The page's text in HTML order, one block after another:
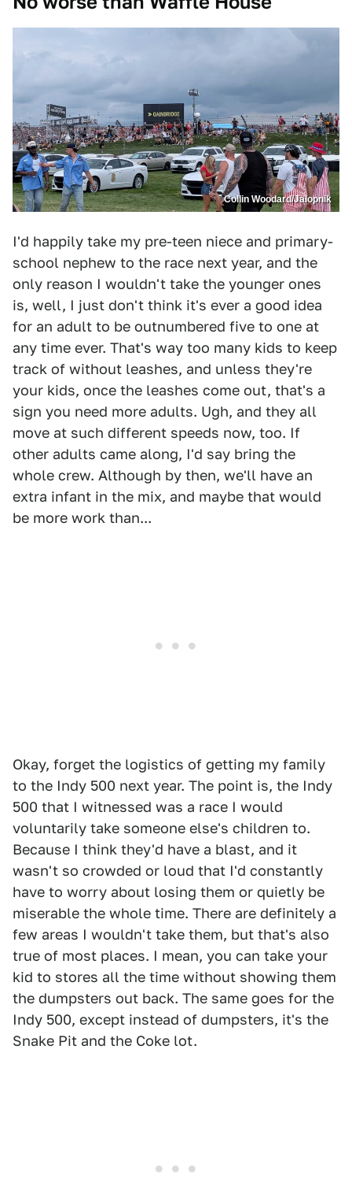
Collin Woodard/Jalopnik
I'd happily take my pre-teen niece and primary-
school nephew to the race next year, and the
only reason I wouldn't take the younger ones
is, well, I just don't think it's ever a good idea
for an adult to be outnumbered five to one at
any time ever. That's way too many kids to keep
track of without leashes, and unless they're
your kids, once the leashes come out, that's a
sign you need more adults. Ugh, and they all
move at such different speeds now, too. If
other adults came along, I'd say bring the
whole crew. Although by then, we'll have an
extra infant in the mix, and maybe that would
be more work than...
Okay, forget the logistics of getting my family
to the Indy 500 next year. The point is, the Indy
500 that I witnessed was a race I would
voluntarily take someone else's children to.
Because I think they'd have a blast, and it
wasn't so crowded or loud that I'd constantly
have to worry about losing them or quietly be
miserable the whole time. There are definitely a
few areas I wouldn't take them, but that's also
true of most places. I mean, you can take your
kid to stores all the time without showing them
the dumpsters out back. The same goes for the
Indy 500, except instead of dumpsters, it's the
Snake Pit and the Coke lot.